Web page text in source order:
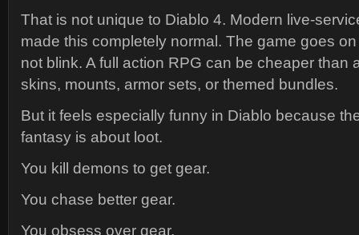
That is not unique to Diablo 4. Modern live-
made this completely normal. The game goes
not blink. A full action RPG can be cheaper than
skins, mounts, armor sets, or themed bundles.
But it feels especially funny in Diablo because
fantasy is about loot.
You kill demons to get gear.
You chase better gear.
You obsess over gear.